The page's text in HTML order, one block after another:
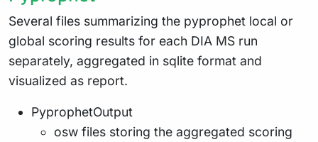
Several files summarizing the pyprophet local or
global scoring results for each DIA MS run
separately, aggregated in sqlite format and
visualized as report.
PyprophetOutput
osw files storing the aggregated scoring